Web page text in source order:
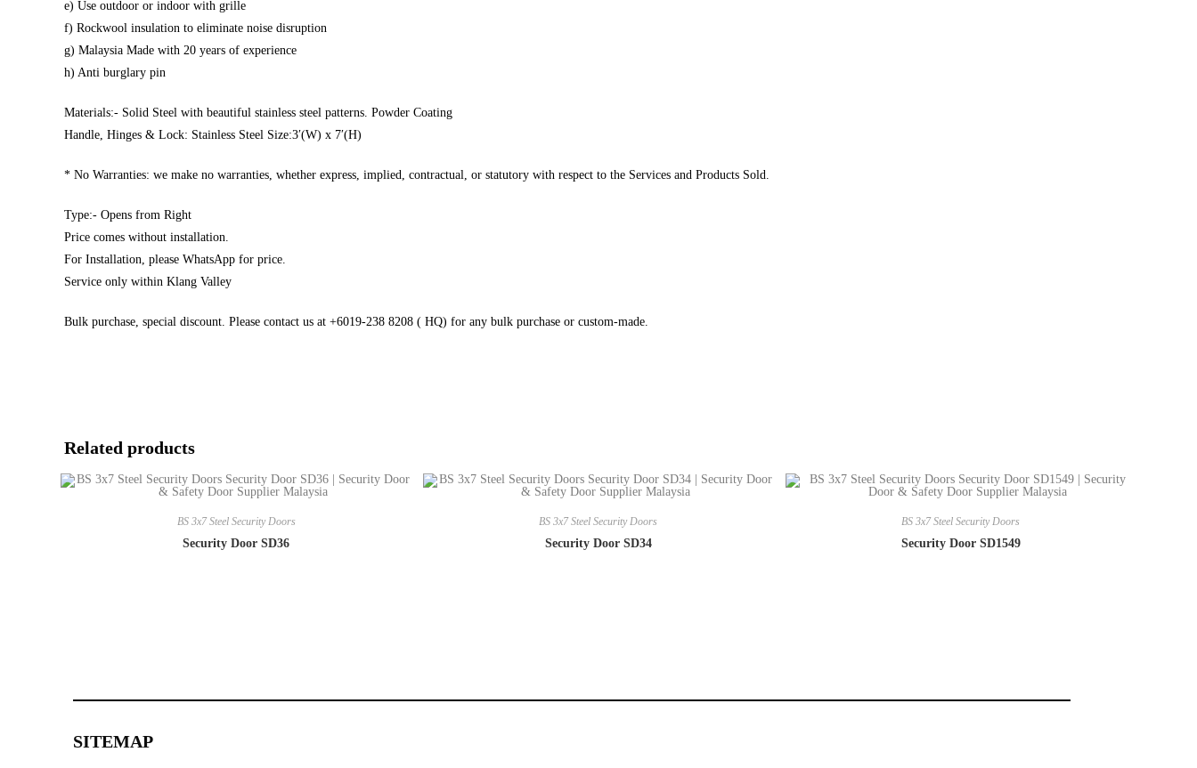
e) Use outdoor or indoor with grille
f) Rockwool insulation to eliminate noise disruption
g) Malaysia Made with 20 years of experience
h) Anti burglary pin
Materials:- Solid Steel with beautiful stainless steel patterns. Powder Coating
Handle, Hinges & Lock: Stainless Steel Size:3′(W) x 7′(H)
* No Warranties: we make no warranties, whether express, implied, contractual, or statutory with respect to the Services and Products Sold.
Type:- Opens from Right
Price comes without installation.
For Installation, please WhatsApp for price.
Service only within Klang Valley
Bulk purchase, special discount. Please contact us at +6019-238 8208 ( HQ) for any bulk purchase or custom-made.
Related products
BS 3x7 Steel Security Doors
Security Door SD36
BS 3x7 Steel Security Doors
Security Door SD34
BS 3x7 Steel Security Doors
Security Door SD1549
SITEMAP